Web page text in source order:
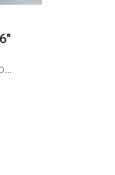
MECHANICAL ENGINEERING RAPID PROTOTYPING STUDIO